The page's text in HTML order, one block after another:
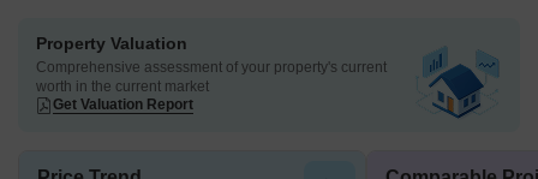
Property Valuation
Comprehensive assessment of your property's current
worth in the current market
Get Valuation Report